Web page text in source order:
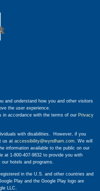
and understand how you and other visitors
the user experience.
in accordance with the terms of our Privacy
with disabilities. However, if you
us at accessibility@wyndham.com . We will
information available to the public on our
at 1-800-407-9832 to provide you with
hotels and programs.
in the U.S. and other countries and
Play and the Google Play logo are
LLC.